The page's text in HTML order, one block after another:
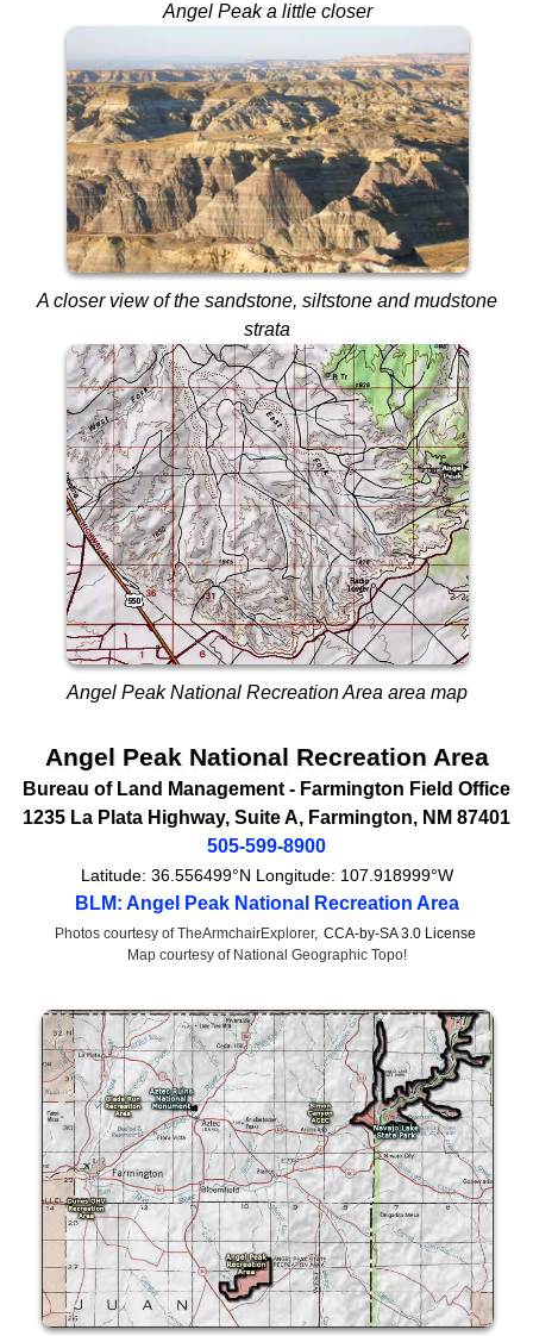
Angel Peak a little closer
A closer view of the sandstone, siltstone and mudstone
strata
Angel Peak National Recreation Area area map
Angel Peak National Recreation Area
Bureau of Land Management - Farmington Field Office
1235 La Plata Highway, Suite A, Farmington, NM 87401
505-599-8900
Latitude: 36.556499°N Longitude: 107.918999°W
BLM: Angel Peak National Recreation Area
Photos courtesy of TheArmchairExplorer, CCA-by-SA 3.0 License
Map courtesy of National Geographic Topo!